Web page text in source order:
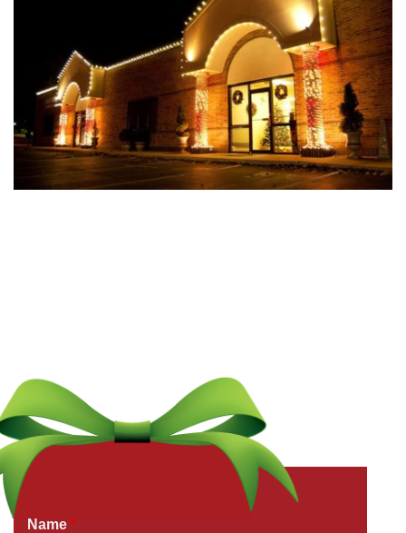
Get a Free Quote Now
Name *